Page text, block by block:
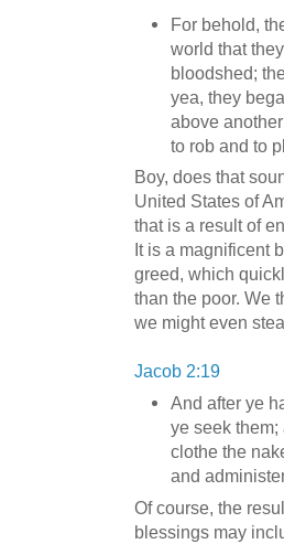
For behold,
world that
bloodshed;
yea, they
above
to rob and to
Boy, does that
United States of
that is a result of
It is a magnificent
greed, which
than the poor. We
we might even
Jacob 2:19
And after ye
ye seek
clothe the
and
Of course, the
blessings may